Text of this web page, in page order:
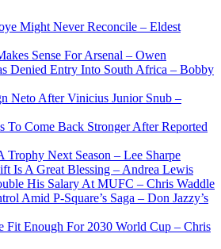
Might Never Reconcile – Eldest
Sense For Arsenal – Owen
Denied Entry Into South Africa – Bobby
Neto After Vinicius Junior Snub –
To Come Back Stronger After Reported
Trophy Next Season – Lee Sharpe
Is A Great Blessing – Andrea Lewis
His Salary At MUFC – Chris Waddle
Amid P-Square’s Saga – Don Jazzy’s
Fit Enough For 2030 World Cup – Chris